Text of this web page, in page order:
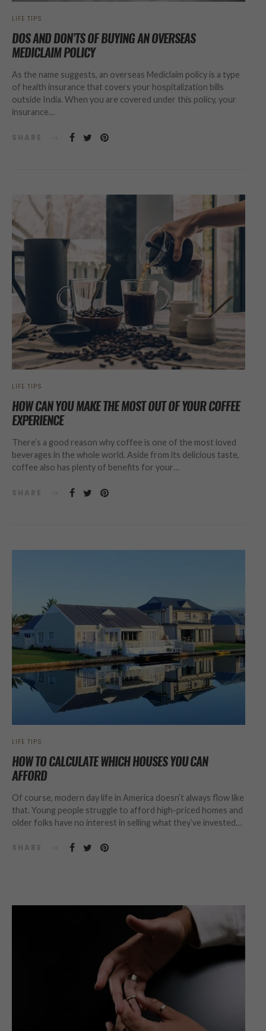
LIFE TIPS
DOS AND DON’TS OF BUYING AN OVERSEAS
MEDICLAIM POLICY
As the name suggests, an overseas Mediclaim policy is a type
of health insurance that covers your hospitalization bills
outside India. When you are covered under this policy, your
insurance…
SHARE
LIFE TIPS
HOW CAN YOU MAKE THE MOST OUT OF YOUR COFFEE
EXPERIENCE
There’s a good reason why coffee is one of the most loved
beverages in the whole world. Aside from its delicious taste,
coffee also has plenty of benefits for your…
SHARE
LIFE TIPS
HOW TO CALCULATE WHICH HOUSES YOU CAN
AFFORD
Of course, modern day life in America doesn’t always flow like
that. Young people struggle to afford high-priced homes and
older folks have no interest in selling what they’ve invested…
SHARE